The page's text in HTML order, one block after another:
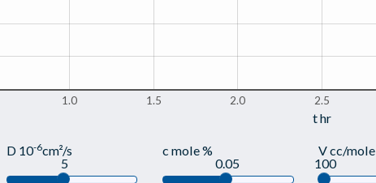
1.0 1.5 2.0 2.5
t hr
D 10-6cm²/s
5
c mole %
0.05
V cc/mole
100